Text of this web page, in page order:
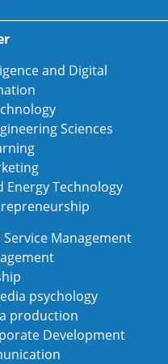
and Digital
Sciences
Energy Technology
Management
psychology
production
Development